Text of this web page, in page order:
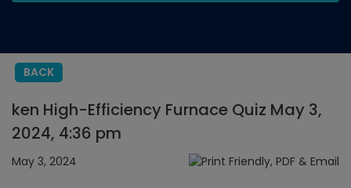
BACK
ken High-Efficiency Furnace Quiz May 3,
2024, 4:36 pm
May 3, 2024